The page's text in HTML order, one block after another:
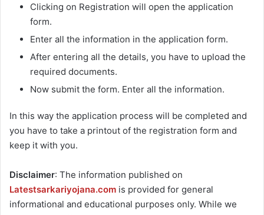
Clicking on Registration will open the application
form.
Enter all the information in the application form.
After entering all the details, you have to upload the
required documents.
Now submit the form. Enter all the information.
In this way the application process will be completed and
you have to take a printout of the registration form and
keep it with you.
Disclaimer: The information published on
Latestsarkariyojana.com is provided for general
informational and educational purposes only. While we